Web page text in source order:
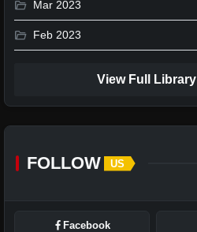
folder_open Mar 2023
folder_open Feb 2023
View Full Library
FOLLOW US
Facebook